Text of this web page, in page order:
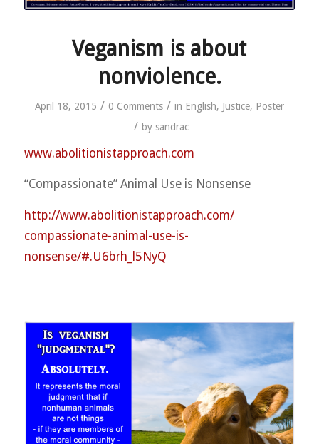
Veganism is about
nonviolence.
April 18, 2015 / 0 Comments / in English, Justice, Poster
/ by sandrac
www.abolitionistapproach.com
“Compassionate” Animal Use is Nonsense
http://www.abolitionistapproach.com/
compassionate-animal-use-is-
nonsense/#.U6brh_l5NyQ